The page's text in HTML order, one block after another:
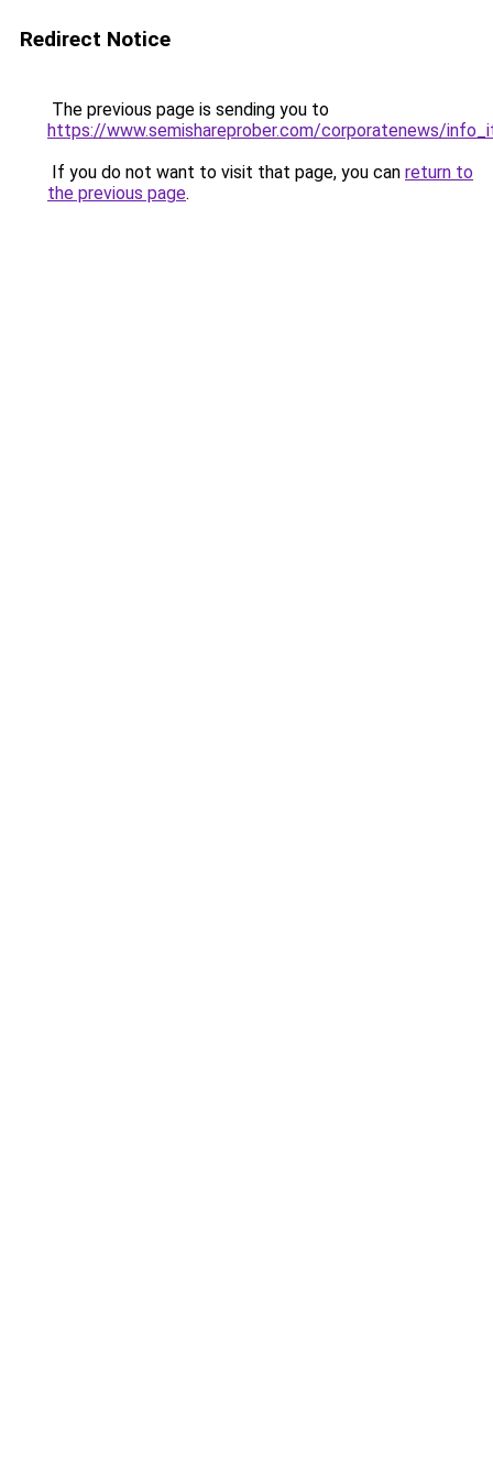
Redirect Notice
The previous page is sending you to
https://www.semishareprober.com/corporatenews/
If you do not want to visit that page, you can return to
the previous page.